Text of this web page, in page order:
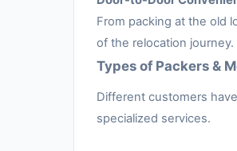
From packing at the old
of the relocation journey.
Types of Packers &
Different customers
specialized services.